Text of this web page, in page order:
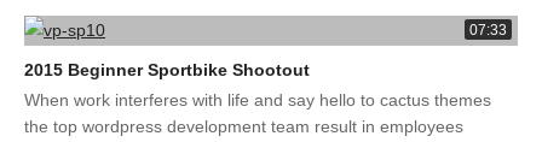
07:33
2015 Beginner Sportbike Shootout
When work interferes with life and say hello to cactus themes
the top wordpress development team result in employees